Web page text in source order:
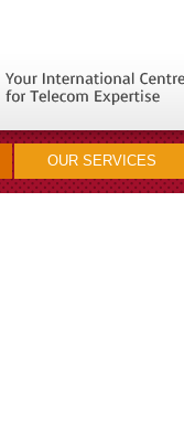
OUR SERVICES